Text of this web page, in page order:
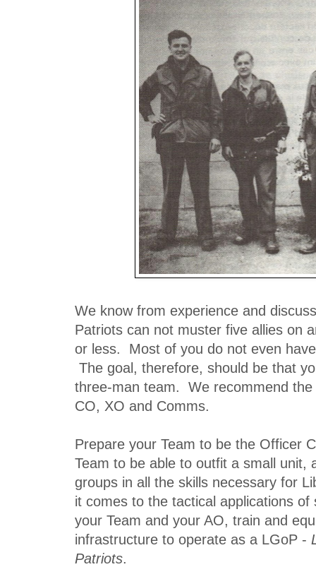
We know from experience and
Patriots can not muster five allies on
or less. Most of you do not even
The goal, therefore, should be that
three-man team. We recommend the
CO, XO and Comms.
Prepare your Team to be the Officer
Team to be able to outfit a small unit,
groups in all the skills necessary for
it comes to the tactical applications
your Team and your AO, train and
infrastructure to operate as a LGoP -
Patriots.